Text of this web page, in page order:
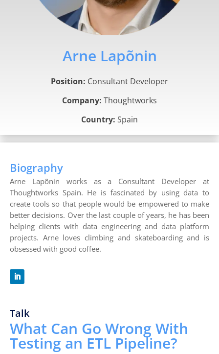
Arne Lapõnin
Position: Consultant Developer
Company: Thoughtworks
Country: Spain
Biography
Arne Lapõnin works as a Consultant Developer at
Thoughtworks Spain. He is fascinated by using data to
create tools so that people would be empowered to make
better decisions. Over the last couple of years, he has been
helping clients with data engineering and data platform
projects. Arne loves climbing and skateboarding and is
obsessed with good coffee.
Talk
What Can Go Wrong With
Testing an ETL Pipeline?